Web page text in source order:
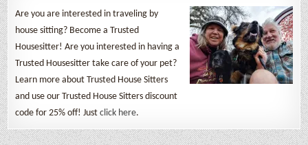
Are you are interested in traveling by
house sitting? Become a Trusted
Housesitter! Are you interested in having a
Trusted Housesitter take care of your pet?
Learn more about Trusted House Sitters
and use our Trusted House Sitters discount
code for 25% off! Justclick here.